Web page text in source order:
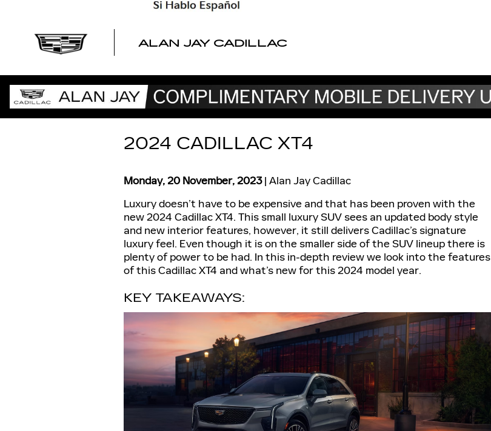
ALAN JAY CADILLAC
2024 CADILLAC XT4
Monday, 20 November, 2023 Alan Jay Cadillac
Luxury doesn’t have to be expensive and that has been proven with the
new 2024 Cadillac XT4. This small luxury SUV sees an updated body style
and new interior features, however, it still delivers Cadillac’s signature
luxury feel. Even though it is on the smaller side of the SUV lineup there is
plenty of power to be had. In this in-depth review we look into the features
of this Cadillac XT4 and what’s new for this 2024 model year.
KEY TAKEAWAYS: